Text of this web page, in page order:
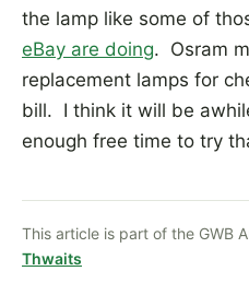
the lamp like some of
eBay are doing. Osram
replacement lamps for
bill. I think it will be
enough free time to try
This article is part of the GWB
Thwaits